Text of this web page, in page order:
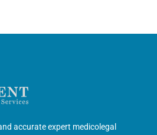
accurate expert medicolegal